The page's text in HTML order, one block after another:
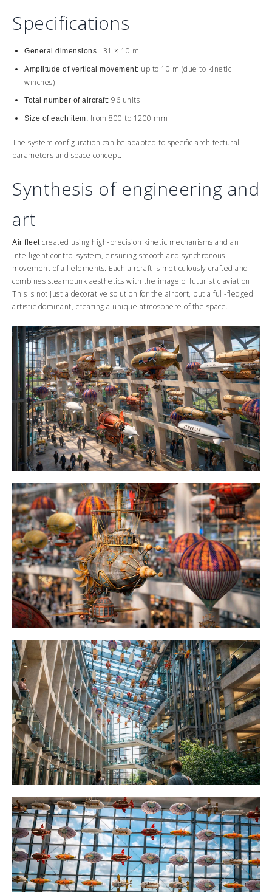
Specifications
General dimensions : 31 × 10 m
Amplitude of vertical movement: up to 10 m (due to kinetic
winches)
Total number of aircraft: 96 units
Size of each item: from 800 to 1200 mm
The system configuration can be adapted to specific architectural
parameters and space concept.
Synthesis of engineering and
art
Air fleet created using high-precision kinetic mechanisms and an
intelligent control system, ensuring smooth and synchronous
movement of all elements. Each aircraft is meticulously crafted and
combines steampunk aesthetics with the image of futuristic aviation.
This is not just a decorative solution for the airport, but a full-fledged
artistic dominant, creating a unique atmosphere of the space.